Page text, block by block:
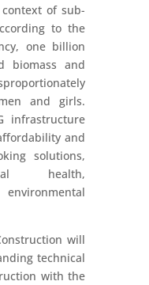
of sub-
to the
one billion
biomass and
and girls.
infrastructure
and
solutions,
health,
will
technical
with the